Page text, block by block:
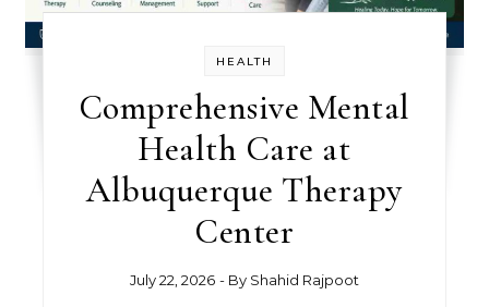
HEALTH
Comprehensive Mental
Health Care at
Albuquerque Therapy
Center
July 22, 2026 - By Shahid Rajpoot